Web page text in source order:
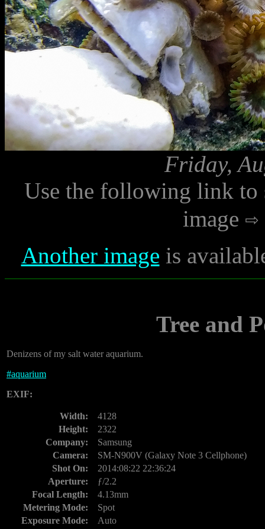
Friday,
Use the following link to
image
Another image is
Tree and
Denizens of my salt water aquarium.
#aquarium
EXIF:
Width:
4128
Height:
2322
Company:
Samsung
Camera:
SM-N900V (Galaxy Note 3 Cellphone)
Shot On:
2014:08:22 22:36:24
Aperture:
ƒ/2.2
Focal Length:
4.13mm
Metering Mode:
Spot
Exposure Mode:
Auto